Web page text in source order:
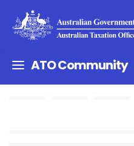
ATO Community